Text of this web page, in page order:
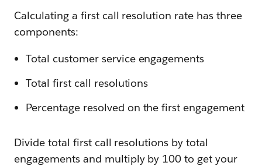
Calculating a first call resolution rate has three
components:
Total customer service engagements
Total first call resolutions
Percentage resolved on the first engagement
Divide total first call resolutions by total
engagements and multiply by 100 to get your